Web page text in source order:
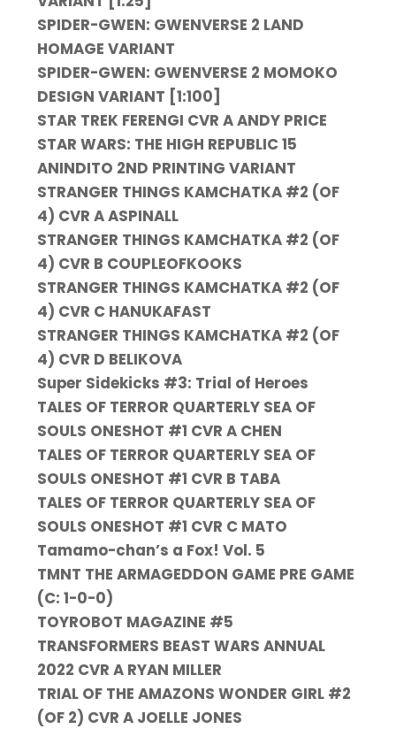
SPIDER-GWEN: GWENVERSE 2 LAND
HOMAGE VARIANT
SPIDER-GWEN: GWENVERSE 2 MOMOKO
DESIGN VARIANT [1:100]
STAR TREK FERENGI CVR A ANDY PRICE
STAR WARS: THE HIGH REPUBLIC 15
ANINDITO 2ND PRINTING VARIANT
STRANGER THINGS KAMCHATKA #2 (OF
4) CVR A ASPINALL
STRANGER THINGS KAMCHATKA #2 (OF
4) CVR B COUPLEOFKOOKS
STRANGER THINGS KAMCHATKA #2 (OF
4) CVR C HANUKAFAST
STRANGER THINGS KAMCHATKA #2 (OF
4) CVR D BELIKOVA
Super Sidekicks #3: Trial of Heroes
TALES OF TERROR QUARTERLY SEA OF
SOULS ONESHOT #1 CVR A CHEN
TALES OF TERROR QUARTERLY SEA OF
SOULS ONESHOT #1 CVR B TABA
TALES OF TERROR QUARTERLY SEA OF
SOULS ONESHOT #1 CVR C MATO
Tamamo-chan’s a Fox! Vol. 5
TMNT THE ARMAGEDDON GAME PRE GAME
(C: 1-0-0)
TOYROBOT MAGAZINE #5
TRANSFORMERS BEAST WARS ANNUAL
2022 CVR A RYAN MILLER
TRIAL OF THE AMAZONS WONDER GIRL #2
(OF 2) CVR A JOELLE JONES